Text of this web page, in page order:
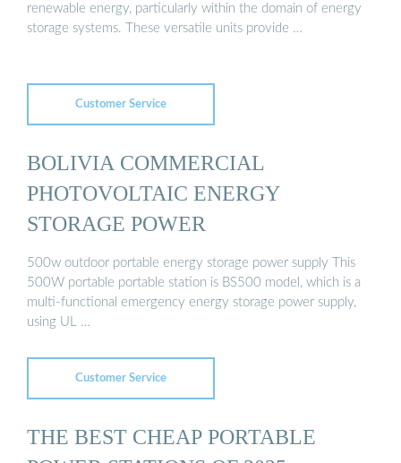
renewable energy, particularly within the domain of energy
storage systems. These versatile units provide …
Customer Service
BOLIVIA COMMERCIAL
PHOTOVOLTAIC ENERGY
STORAGE POWER
500w outdoor portable energy storage power supply This
500W portable portable station is BS500 model, which is a
multi-functional emergency energy storage power supply,
using UL …
Customer Service
THE BEST CHEAP PORTABLE